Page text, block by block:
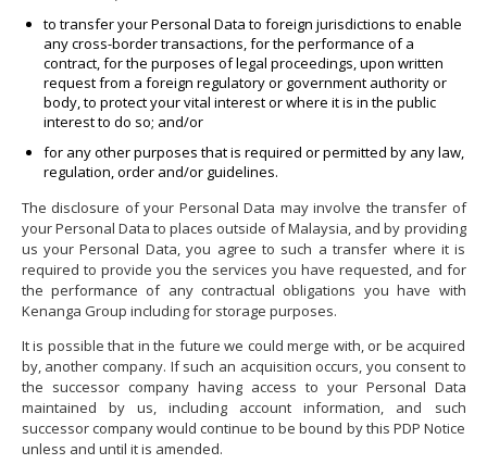
to transfer your Personal Data to foreign jurisdictions to enable
any cross-border transactions, for the performance of a
contract, for the purposes of legal proceedings, upon written
request from a foreign regulatory or government authority or
body, to protect your vital interest or where it is in the public
interest to do so; and/or
for any other purposes that is required or permitted by any law,
regulation, order and/or guidelines.
The disclosure of your Personal Data may involve the transfer of
your Personal Data to places outside of Malaysia, and by providing
us your Personal Data, you agree to such a transfer where it is
required to provide you the services you have requested, and for
the performance of any contractual obligations you have with
Kenanga Group including for storage purposes.
It is possible that in the future we could merge with, or be acquired
by, another company. If such an acquisition occurs, you consent to
the successor company having access to your Personal Data
maintained by us, including account information, and such
successor company would continue to be bound by this PDP Notice
unless and until it is amended.